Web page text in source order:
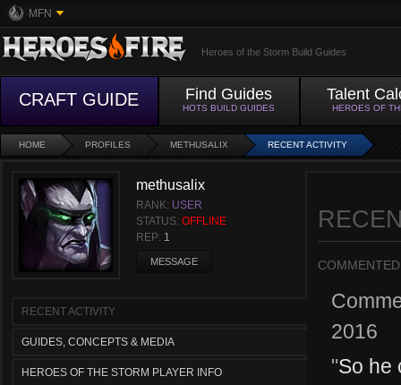
MFN
Heroes of the Storm Build Guides
CRAFT GUIDE Find Guides
HOTS BUILD GUIDES
Talent
HEROES OF
HOME PROFILES METHUSALIX RECENT ACTIVITY
methusalix
RANK: USER
STATUS: OFFLINE
REP: 1
MESSAGE
RECENT ACTIVITY
GUIDES, CONCEPTS & MEDIA
HEROES OF THE STORM PLAYER INFO
COMMENTED
2016
"So he